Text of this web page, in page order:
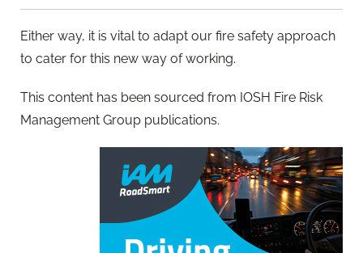
Either way, it is vital to adapt our fire safety approach
to cater for this new way of working.
This content has been sourced from IOSH Fire Risk
Management Group publications.